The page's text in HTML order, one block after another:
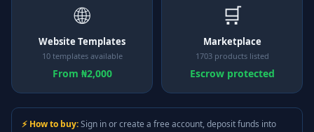
🌐
Website Templates
10 templates available
From ₦2,000
🛒
Marketplace
1703 products listed
Escrow protected
⚡ How to buy:Sign in or create a free account, deposit funds into